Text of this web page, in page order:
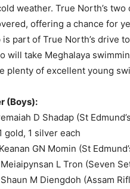
weather. True North’s
offering a chance for
part of True North’s drive
will take Meghalaya
plenty of excellent young
(Boys):
D Shadap (St
gold, 1 silver each
Keanan GN Momin (St
Meiaipynsan L Tron (Seven
Shaun M Diengdoh (Assam